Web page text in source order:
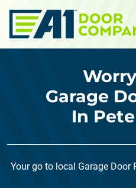
Skip to main content
Garage
In
Your go to local Garage Door